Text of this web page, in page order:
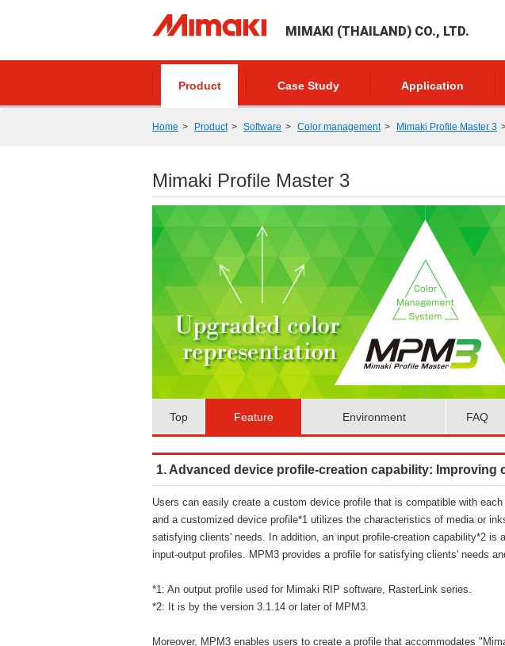
MIMAKI (THAILAND) CO., LTD.
Product Case Study Application
Home Product Software Color management Mimaki Profile Master 3
Mimaki Profile Master 3
Top Feature Environment FAQ
1. Advanced device profile-creation capability: Improving
Users can easily create a custom device profile that is compatible with
and a customized device profile*1 utilizes the characteristics of media or
satisfying clients' needs. In addition, an input profile-creation capability*2 is
input-output profiles. MPM3 provides a profile for satisfying clients' needs
*1: An output profile used for Mimaki RIP software, RasterLink series.
*2: It is by the version 3.1.14 or later of MPM3.
Moreover, MPM3 enables users to create a profile that accommodates